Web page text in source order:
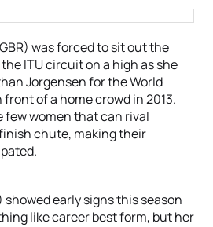
was forced to sit out the
ITU circuit on a high as she
Jorgensen for the World
of a home crowd in 2013.
few women that can rival
chute, making their
showed early signs this season
like career best form, but her